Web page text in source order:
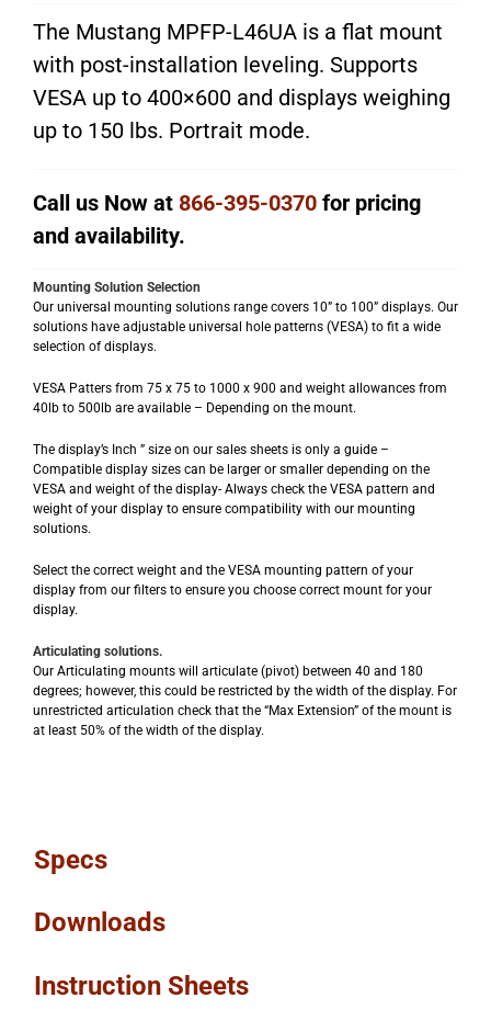
The Mustang MPFP-L46UA is a flat mount
with post-installation leveling. Supports
VESA up to 400×600 and displays weighing
up to 150 lbs. Portrait mode.
Call us Now at 866-395-0370 for pricing
and availability.
Mounting Solution Selection
Our universal mounting solutions range covers 10” to 100” displays. Our
solutions have adjustable universal hole patterns (VESA) to fit a wide
selection of displays.
VESA Patters from 75 x 75 to 1000 x 900 and weight allowances from
40lb to 500lb are available – Depending on the mount.
The display’s Inch ” size on our sales sheets is only a guide –
Compatible display sizes can be larger or smaller depending on the
VESA and weight of the display- Always check the VESA pattern and
weight of your display to ensure compatibility with our mounting
solutions.
Select the correct weight and the VESA mounting pattern of your
display from our filters to ensure you choose correct mount for your
display.
Articulating solutions.
Our Articulating mounts will articulate (pivot) between 40 and 180
degrees; however, this could be restricted by the width of the display. For
unrestricted articulation check that the “Max Extension” of the mount is
at least 50% of the width of the display.
Specs
Downloads
Instruction Sheets